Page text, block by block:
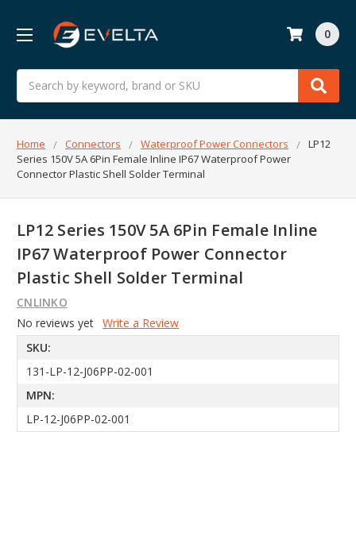
Search
0
Home Connectors Waterproof Power Connectors
LP12
Series 150V 5A 6Pin Female Inline IP67 Waterproof Power
Connector Plastic Shell Solder Terminal
LP12 Series 150V 5A 6Pin Female Inline
IP67 Waterproof Power Connector
Plastic Shell Solder Terminal
CNLINKO
No reviews yet Write a Review
SKU:
131-LP-12-J06PP-02-001
MPN:
LP-12-J06PP-02-001